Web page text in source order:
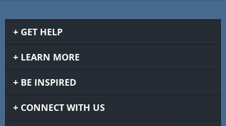
GET HELP
LEARN MORE
BE INSPIRED
CONNECT WITH US